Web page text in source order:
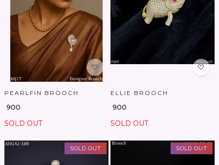
Loading...
PEARLFIN BROOCH
₹ 900
SOLD OUT
Loading...
ELLIE BROOCH
₹ 900
SOLD OUT
SOLD OUT SOLD OUT